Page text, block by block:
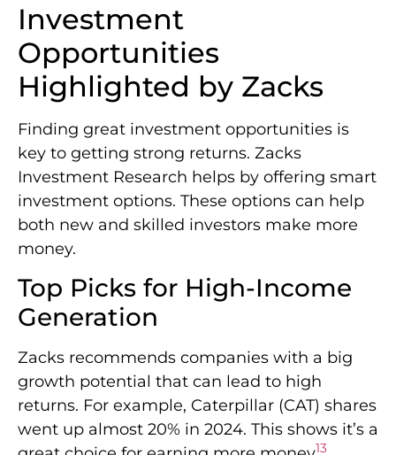
Investment
Opportunities
Highlighted by Zacks
Finding great investment opportunities is
key to getting strong returns. Zacks
Investment Research helps by offering smart
investment options. These options can help
both new and skilled investors make more
money.
Top Picks for High-Income
Generation
Zacks recommends companies with a big
growth potential that can lead to high
returns. For example, Caterpillar (CAT) shares
went up almost 20% in 2024. This shows it’s a
13